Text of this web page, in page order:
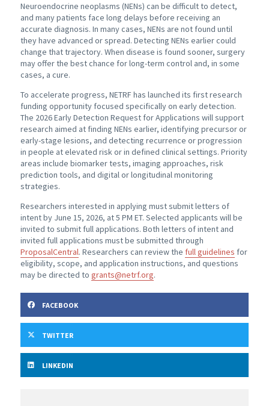
Neuroendocrine neoplasms (NENs) can be difficult to detect,
and many patients face long delays before receiving an
accurate diagnosis. In many cases, NENs are not found until
they have advanced or spread. Detecting NENs earlier could
change that trajectory. When disease is found sooner, surgery
may offer the best chance for long-term control and, in some
cases, a cure.
To accelerate progress, NETRF has launched its first research
funding opportunity focused specifically on early detection.
The 2026 Early Detection Request for Applications will support
research aimed at finding NENs earlier, identifying precursor or
early-stage lesions, and detecting recurrence or progression
in people at elevated risk or in defined clinical settings. Priority
areas include biomarker tests, imaging approaches, risk
prediction tools, and digital or longitudinal monitoring
strategies.
Researchers interested in applying must submit letters of
intent by June 15, 2026, at 5 PM ET. Selected applicants will be
invited to submit full applications. Both letters of intent and
invited full applications must be submitted through
ProposalCentral. Researchers can review the full guidelines for
eligibility, scope, and application instructions, and questions
may be directed to grants@netrf.org.
FACEBOOK
TWITTER
LINKEDIN